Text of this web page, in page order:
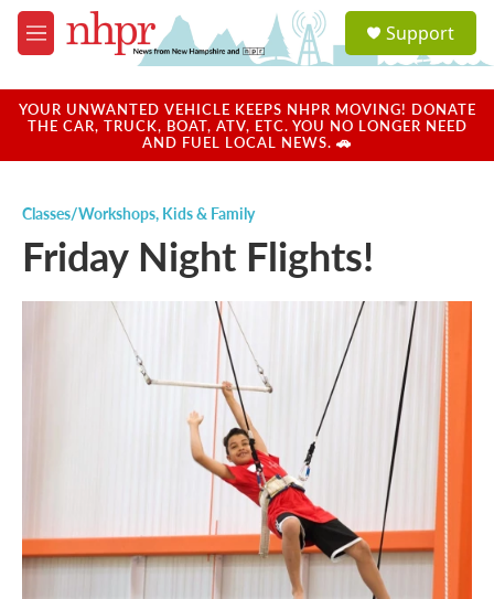
Skip to main content
M
e
u
a
u
Support
YOUR UNWANTED VEHICLE KEEPS NHPR MOVING! DONATE
THE CAR, TRUCK, BOAT, ATV, ETC. YOU NO LONGER NEED
AND FUEL LOCAL NEWS. 🚗
Classes/Workshops, Kids & Family
Friday Night Flights!